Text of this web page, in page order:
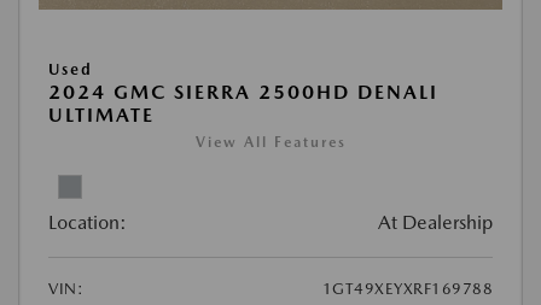
Used
2024 GMC SIERRA 2500HD DENALI
ULTIMATE
View All Features
Location: At Dealership
VIN:
1GT49XEYXRF169788